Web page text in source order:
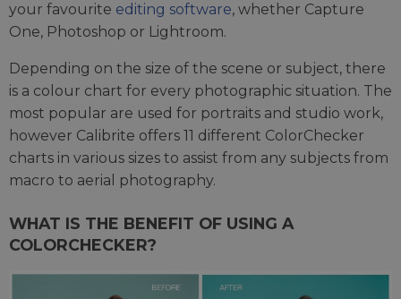
your favourite editing software, whether Capture
One, Photoshop or Lightroom.
Depending on the size of the scene or subject, there
is a colour chart for every photographic situation. The
most popular are used for portraits and studio work,
however Calibrite offers 11 different ColorChecker
charts in various sizes to assist from any subjects from
macro to aerial photography.
WHAT IS THE BENEFIT OF USING A
COLORCHECKER?